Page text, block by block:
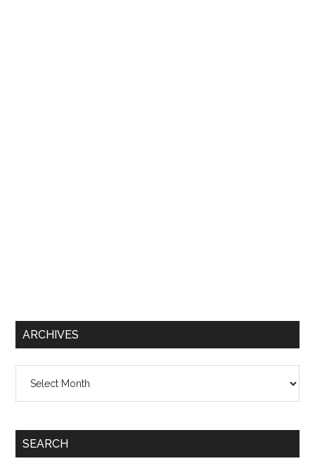
ARCHIVES
SEARCH